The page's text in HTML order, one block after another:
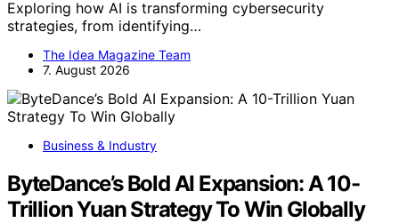
Exploring how AI is transforming cybersecurity
strategies, from identifying…
The Idea Magazine Team
7. August 2026
Business & Industry
ByteDance’s Bold AI Expansion: A 10-
Trillion Yuan Strategy To Win Globally